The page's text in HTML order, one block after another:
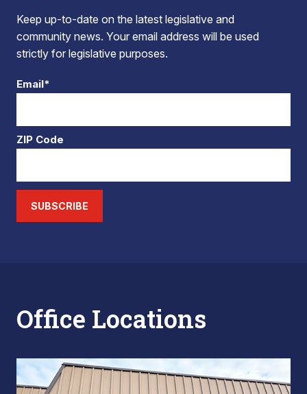
Keep up-to-date on the latest legislative and
community news. Your email address will be used
strictly for legislative purposes.
Email*
ZIP Code
SUBSCRIBE
Office Locations